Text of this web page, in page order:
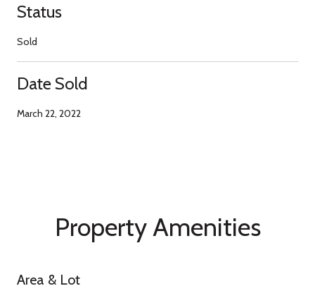
Status
Sold
Date Sold
March 22, 2022
Property Amenities
Area & Lot